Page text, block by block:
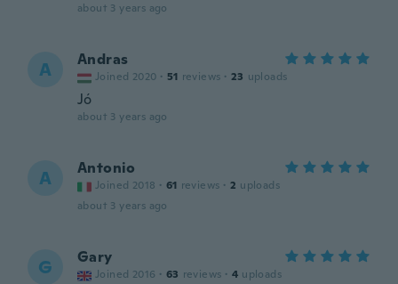
about 3 years ago
A Andras
Joined 2020 · 51 reviews · 23 uploads
Jó
about 3 years ago
A Antonio
Joined 2018 · 61 reviews · 2 uploads
about 3 years ago
G Gary
Joined 2016 · 63 reviews · 4 uploads